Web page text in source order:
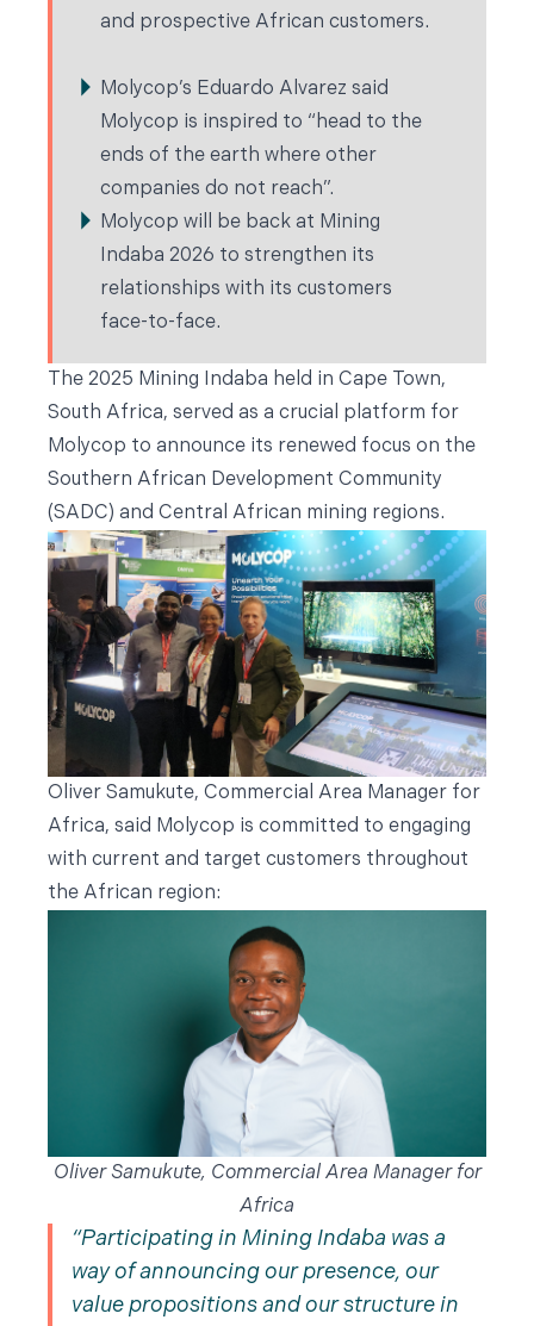
and prospective African customers.
Molycop’s Eduardo Alvarez said
Molycop is inspired to “head to the
ends of the earth where other
companies do not reach”.
Molycop will be back at Mining
Indaba 2026 to strengthen its
relationships with its customers
face-to-face.
The 2025 Mining Indaba held in Cape Town,
South Africa, served as a crucial platform for
Molycop to announce its renewed focus on the
Southern African Development Community
(SADC) and Central African mining regions.
Oliver Samukute, Commercial Area Manager for
Africa, said Molycop is committed to engaging
with current and target customers throughout
the African region:
Oliver Samukute, Commercial Area Manager for
Africa
Participating in Mining Indaba was a
way of announcing our presence, our
value propositions and our structure in